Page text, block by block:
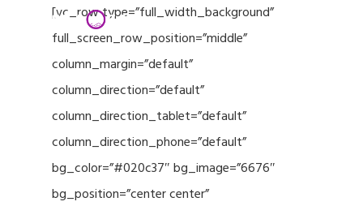
[vc_row type=”full_width_background”
full_screen_row_position=”middle”
column_margin=”default”
column_direction=”default”
column_direction_tablet=”default”
column_direction_phone=”default”
bg_color=”#020c37″ bg_image=”6676″
bg_position=”center center”